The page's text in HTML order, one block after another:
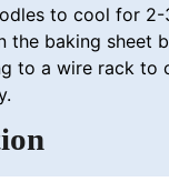
to cool for 2-
the baking sheet
to a wire rack to